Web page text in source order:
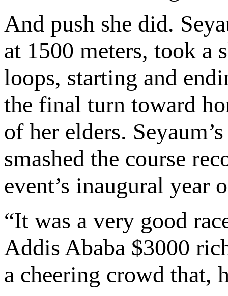
And push she did.
at 1500 meters, took a
loops, starting and
the final turn toward
of her elders.
smashed the course
event’s inaugural year
“It was a very good
Addis Ababa $3000
a cheering crowd that,